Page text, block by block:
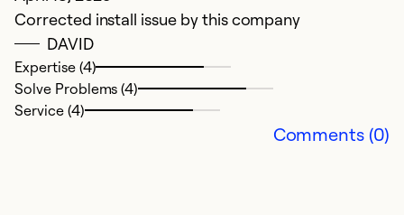
Corrected install issue by this company
DAVID
Expertise (4)
Solve Problems (4)
Service (4)
Comments (0)